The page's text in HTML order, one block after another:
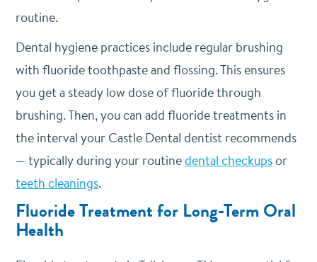
routine.
Dental hygiene practices include regular brushing
with fluoride toothpaste and flossing. This ensures
you get a steady low dose of fluoride through
brushing. Then, you can add fluoride treatments in
the interval your Castle Dental dentist recommends
— typically during your routinedental checkupsor
teeth cleanings.
Fluoride Treatment for Long-Term Oral
Health